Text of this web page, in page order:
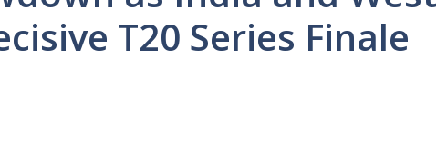
T20 Series Finale